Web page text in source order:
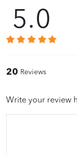
5.0
20 Reviews
Write your review
money with voucher.